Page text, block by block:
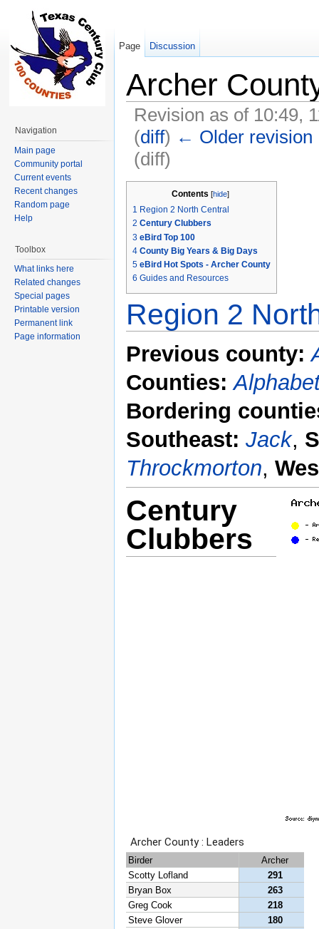
Archer
Revision as of 10:49,
(diff) ← Older revision
(diff)
Contents [hide]
1 Region 2 North Central
2 Century Clubbers
3 eBird Top 100
4 County Big Years & Big Days
5 eBird Hot Spots - Archer County
6 Guides and Resources
Region 2
Previous county:
Counties:
Bordering
Southeast: Jack,
Throckmorton,
Century
Clubbers
Page Discussion
Navigation
Main page
Community portal
Current events
Recent changes
Random page
Help
Toolbox
What links here
Related changes
Special pages
Printable version
Permanent link
Page information